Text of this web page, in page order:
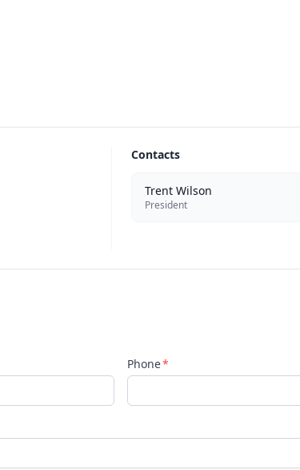
Contacts
Trent Wilson
President
Phone